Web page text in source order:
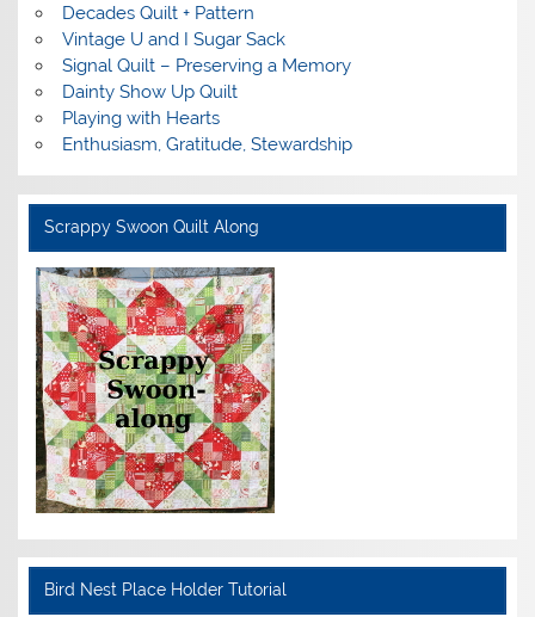
Decades Quilt + Pattern
Vintage U and I Sugar Sack
Signal Quilt – Preserving a Memory
Dainty Show Up Quilt
Playing with Hearts
Enthusiasm, Gratitude, Stewardship
Scrappy Swoon Quilt Along
Bird Nest Place Holder Tutorial